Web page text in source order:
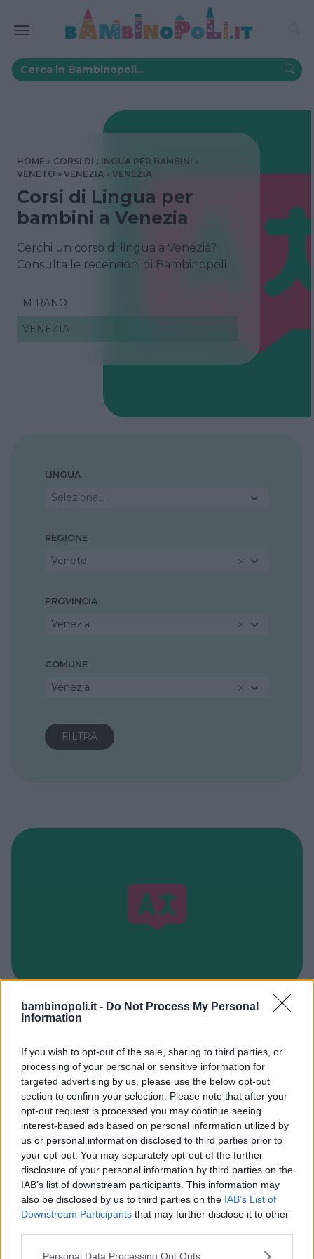
bambinopoli.it - Do Not Process My Personal
Information
If you wish to opt-out of the sale, sharing to third parties, or
processing of your personal or sensitive information for
targeted advertising by us, please use the below opt-out
section to confirm your selection. Please note that after your
opt-out request is processed you may continue seeing
interest-based ads based on personal information utilized by
us or personal information disclosed to third parties prior to
your opt-out. You may separately opt-out of the further
disclosure of your personal information by third parties on the
IAB’s list of downstream participants. This information may
also be disclosed by us to third parties on the IAB’s List of
Downstream Participants that may further disclose it to other
Please note that this website/app uses one or more Google
Personal Data Processing Opt Outs
HOME
CORSI DI LINGUA PER BAMBINI
VENETO
VENEZIA VENEZIA
Corsi di Lingua per
bambini a Venezia
Cerchi un corso di lingua a Venezia?
Consulta le recensioni di Bambinopoli
MIRANO
VENEZIA
LINGUA
Seleziona...
REGIONE
Veneto
PROVINCIA
Venezia
COMUNE
Venezia
INGLESE
VENETO
VENEZIA